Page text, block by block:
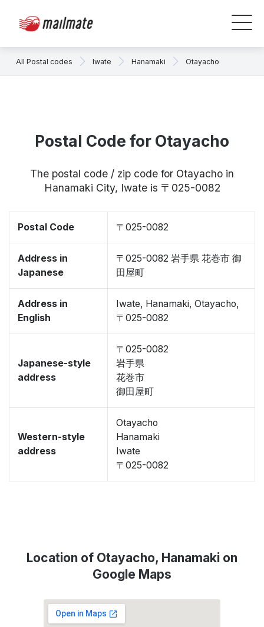
All Postal codes Iwate Hanamaki Otayacho
Postal Code for Otayacho
The postal code / zip code for Otayacho in
Hanamaki City, Iwate is 〒025-0082
Postal Code 〒025-0082
Address in
Japanese
〒025-0082 岩手県 花巻市 御
田屋町
Address in
English
Iwate, Hanamaki, Otayacho,
〒025-0082
Japanese-style
address
〒025-0082
岩手県
花巻市
御田屋町
Western-style
address
Otayacho
Hanamaki
Iwate
〒025-0082
Location of Otayacho, Hanamaki on
Google Maps